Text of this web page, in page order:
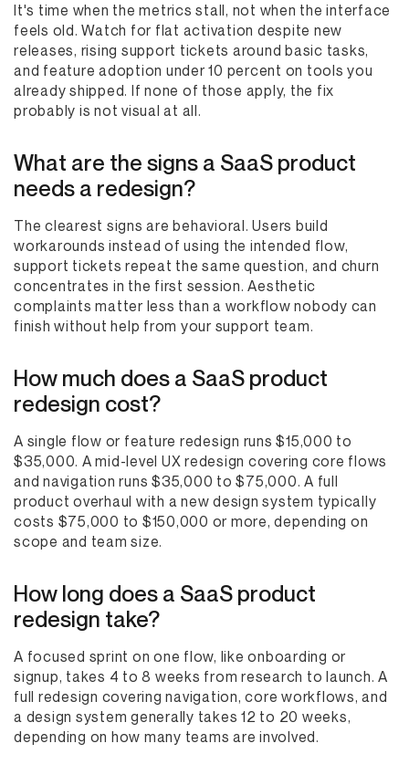
It's time when the metrics stall, not when the interface
feels old. Watch for flat activation despite new
releases, rising support tickets around basic tasks,
and feature adoption under 10 percent on tools you
already shipped. If none of those apply, the fix
probably is not visual at all.
What are the signs a SaaS product
needs a redesign?
The clearest signs are behavioral. Users build
workarounds instead of using the intended flow,
support tickets repeat the same question, and churn
concentrates in the first session. Aesthetic
complaints matter less than a workflow nobody can
finish without help from your support team.
How much does a SaaS product
redesign cost?
A single flow or feature redesign runs $15,000 to
$35,000. A mid-level UX redesign covering core flows
and navigation runs $35,000 to $75,000. A full
product overhaul with a new design system typically
costs $75,000 to $150,000 or more, depending on
scope and team size.
How long does a SaaS product
redesign take?
A focused sprint on one flow, like onboarding or
signup, takes 4 to 8 weeks from research to launch. A
full redesign covering navigation, core workflows, and
a design system generally takes 12 to 20 weeks,
depending on how many teams are involved.